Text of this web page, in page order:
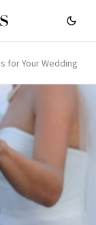
for Your Wedding